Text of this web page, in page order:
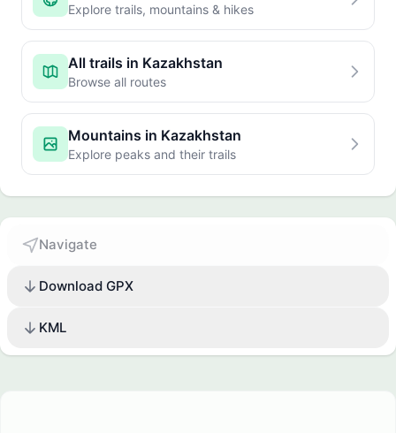
Explore trails, mountains & hikes
All trails in Kazakhstan
Browse all routes
Mountains in Kazakhstan
Explore peaks and their trails
Navigate
Download GPX
KML